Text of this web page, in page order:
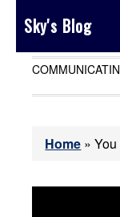
Sky's Blog
Home »